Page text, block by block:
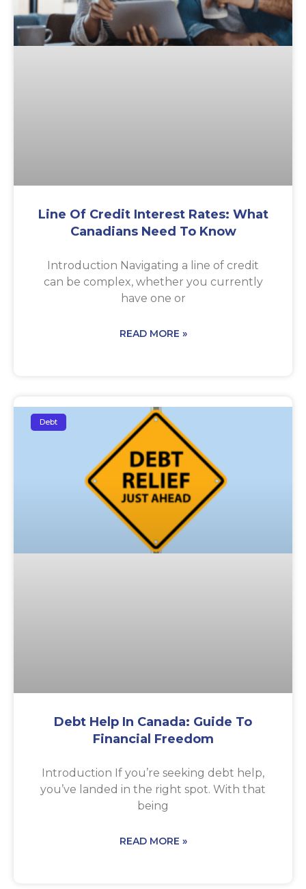
Line Of Credit Interest Rates: What
Canadians Need To Know
Introduction Navigating a line of credit
can be complex, whether you currently
have one or
READ MORE »
Debt
Debt Help In Canada: Guide To
Financial Freedom
Introduction If you’re seeking debt help,
you’ve landed in the right spot. With that
being
READ MORE »